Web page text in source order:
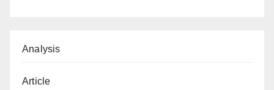
Analysis
Article